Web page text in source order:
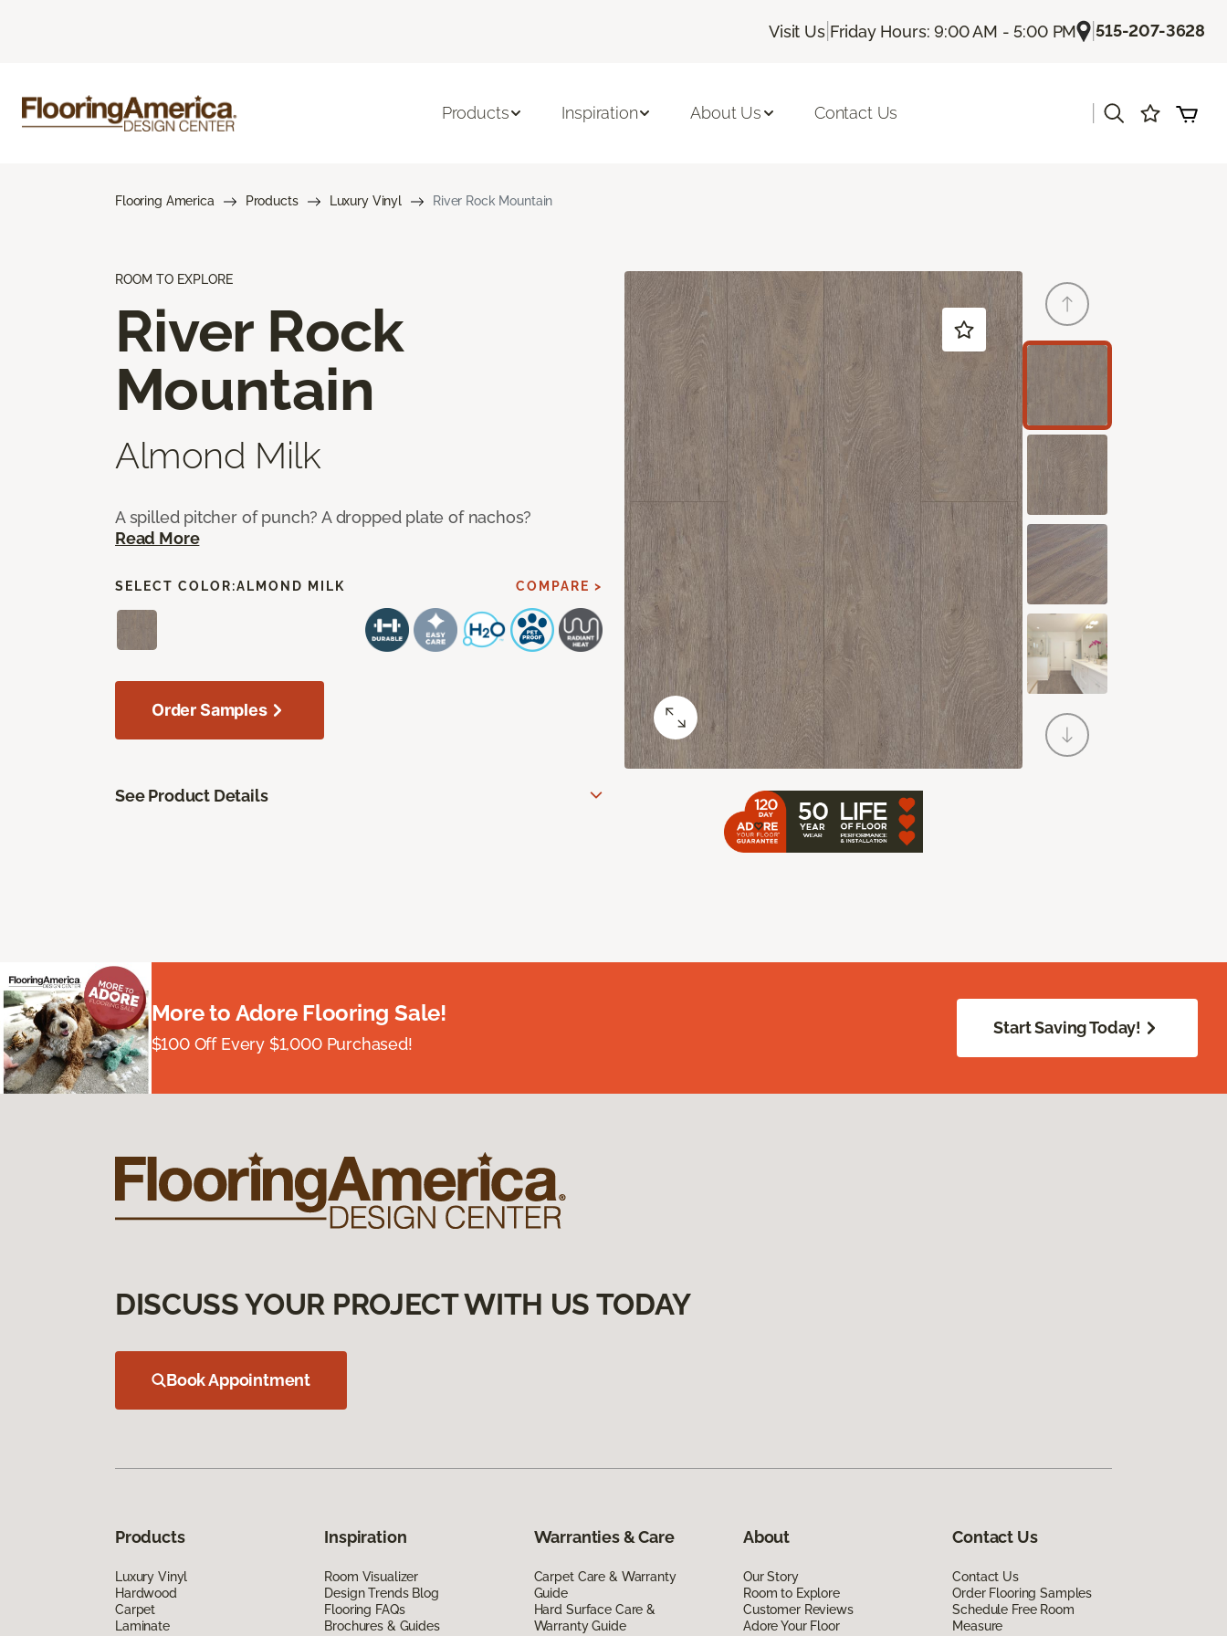
Visit Us| Friday Hours: 9:00 AM - 5:00 PM |515-207-3628
Products Inspiration About Us Contact Us
Flooring America Products Luxury Vinyl River Rock Mountain
ROOM TO EXPLORE
River Rock
Mountain
Almond Milk
A spilled pitcher of punch? A dropped plate of nachos?
Read More
SELECT COLOR:ALMOND MILK COMPARE >
Order Samples
See Product Details
More to Adore Flooring Sale!
$100 Off Every $1,000 Purchased!
Start Saving Today!
DISCUSS YOUR PROJECT WITH US TODAY
Book Appointment
Products
Luxury Vinyl
Hardwood
Carpet
Laminate
Inspiration
Room Visualizer
Design Trends Blog
Flooring FAQs
Brochures & Guides
Warranties & Care
Carpet Care & Warranty
Guide
Hard Surface Care &
Warranty Guide
About
Our Story
Room to Explore
Customer Reviews
Adore Your Floor
Contact Us
Contact Us
Order Flooring Samples
Schedule Free Room
Measure